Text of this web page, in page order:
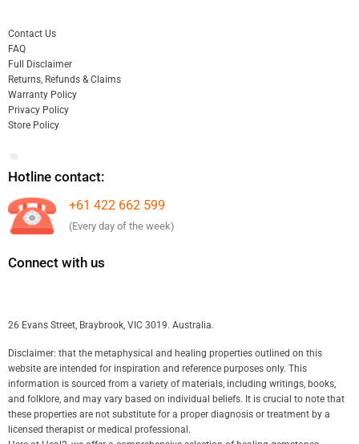
Contact Us
FAQ
Full Disclaimer
Returns, Refunds & Claims
Warranty Policy
Privacy Policy
Store Policy
Hotline contact:
+61 422 662 599
(Every day of the week)
Connect with us
26 Evans Street, Braybrook, VIC 3019. Australia.
Disclaimer: that the metaphysical and healing properties outlined on this
website are intended for inspiration and reference purposes only. This
information is sourced from a variety of materials, including writings, books,
and folklore, and may vary based on individual beliefs. It is crucial to note that
these properties are not substitute for a proper diagnosis or treatment by a
licensed therapist or medical professional.